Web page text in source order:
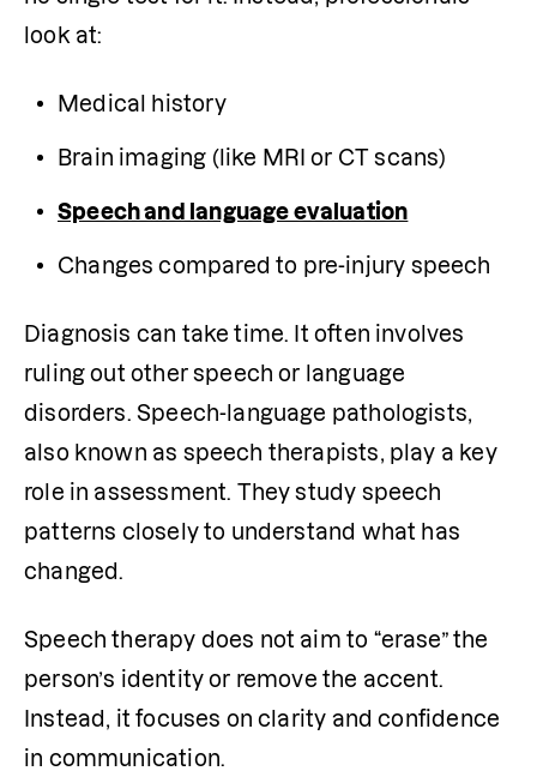
look at:
Medical history
Brain imaging (like MRI or CT scans)
Speech and language evaluation
Changes compared to pre-injury speech
Diagnosis can take time. It often involves
ruling out other speech or language
disorders. Speech-language pathologists,
also known as speech therapists, play a key
role in assessment. They study speech
patterns closely to understand what has
changed.
Speech therapy does not aim to “erase” the
person’s identity or remove the accent.
Instead, it focuses on clarity and confidence
in communication.